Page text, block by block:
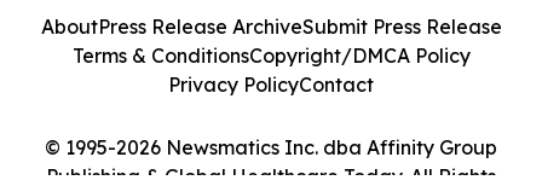
© 1995-2026 Newsmatics Inc. dba Affinity Group
Publishing & Global Healthcare Today. All Rights
AboutPress Release ArchiveSubmit Press Release
Terms & ConditionsCopyright/DMCA Policy
Privacy PolicyContact